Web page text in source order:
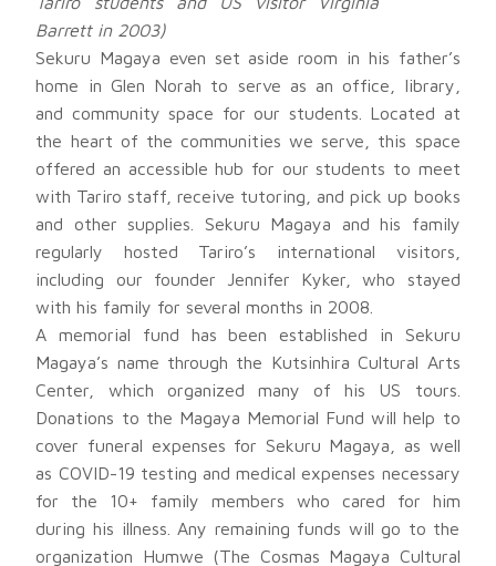
Barrett in 2003)
Sekuru Magaya even set aside room in his father’s
home in Glen Norah to serve as an office, library,
and community space for our students. Located at
the heart of the communities we serve, this space
offered an accessible hub for our students to meet
with Tariro staff, receive tutoring, and pick up books
and other supplies. Sekuru Magaya and his family
regularly hosted Tariro’s international visitors,
including our founder Jennifer Kyker, who stayed
with his family for several months in 2008.
A memorial fund has been established in Sekuru
Magaya’s name through the Kutsinhira Cultural Arts
Center, which organized many of his US tours.
Donations to the Magaya Memorial Fund will help to
cover funeral expenses for Sekuru Magaya, as well
as COVID-19 testing and medical expenses necessary
for the 10+ family members who cared for him
during his illness. Any remaining funds will go to the
organization Humwe (The Cosmas Magaya Cultural